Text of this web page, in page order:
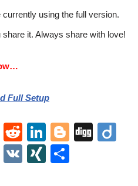
using the full version.
it. Always share with love!
Full Setup
T
u
m
R
e
d
Li
n
k
Bl
Di
Pl
V
XI